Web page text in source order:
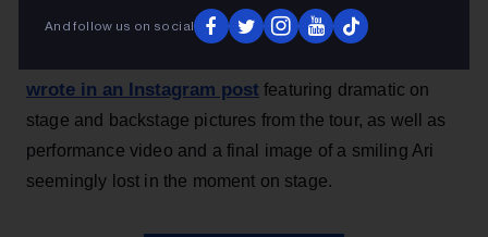
And follow us on social
thank you endlessly for the most special, beautiful,
wrote in an Instagram post featuring dramatic on
stage and backstage pictures from the tour, as well as
performance video and a final image of a smiling Ari
seemingly lost in the moment on stage.